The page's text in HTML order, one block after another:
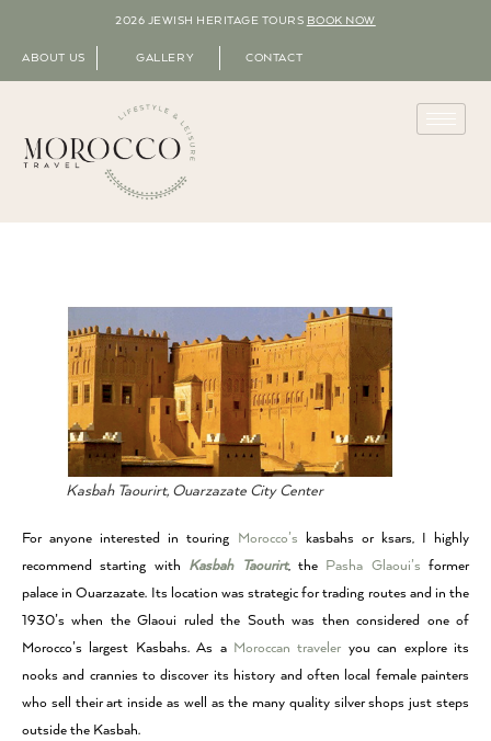
2026 JEWISH HERITAGE TOURS BOOK NOW
ABOUT US GALLERY CONTACT
Kasbah Taourirt, Ouarzazate City Center
For anyone interested in touring Morocco’s kasbahs or ksars, I highly
recommend starting with Kasbah Taourirt, the Pasha Glaoui’s former
palace in Ouarzazate. Its location was strategic for trading routes and in the
1930’s when the Glaoui ruled the South was then considered one of
Morocco’s largest Kasbahs. As a Moroccan traveler you can explore its
nooks and crannies to discover its history and often local female painters
who sell their art inside as well as the many quality silver shops just steps
outside the Kasbah.